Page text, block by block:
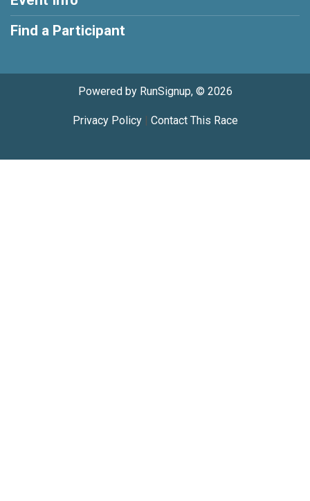
Find a Participant
Powered by RunSignup, © 2026
Privacy Policy| Contact This Race